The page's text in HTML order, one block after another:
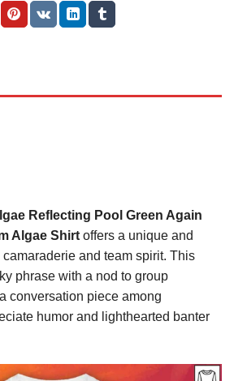
Reflecting Pool Green Again
Algae Shirt offers a unique and
and team spirit. This
phrase with a nod to group
conversation piece among
humor and lighthearted banter